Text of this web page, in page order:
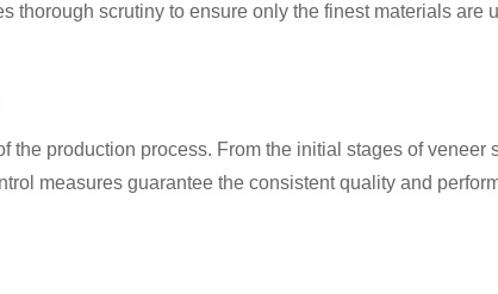
thorough scrutiny to ensure only the finest materials are
the production process. From the initial stages of veneer
measures guarantee the consistent quality and